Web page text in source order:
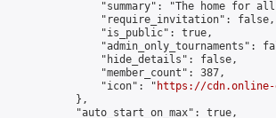
"summary": "The home for
                "require_invitation": false,
                "is_public": true,
"admin_only_tournaments":
                "hide_details": false,
                "member_count": 387,
                "icon": "
https://cdn.online-
            },
            "auto_start_on_max": true,